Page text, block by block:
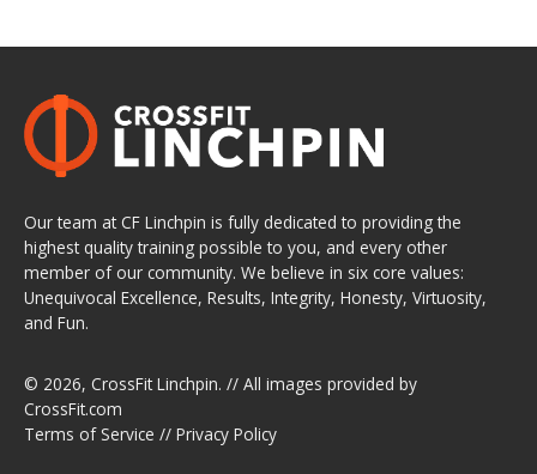
Our team at CF Linchpin is fully dedicated to providing the
highest quality training possible to you, and every other
member of our community. We believe in six core values:
Unequivocal Excellence, Results, Integrity, Honesty, Virtuosity,
and Fun.
© 2026, CrossFit Linchpin. // All images provided by
CrossFit.com
Terms of Service // Privacy Policy